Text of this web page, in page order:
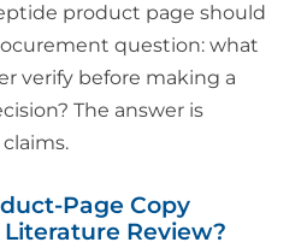
product page should
question: what
verify before making a
The answer is
Page Copy
Review?